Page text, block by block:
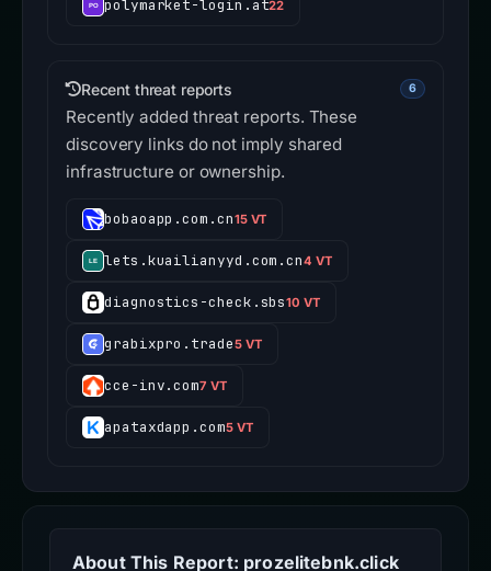
polymarket-login.at22
Recent threat reports 6
Recently added threat reports. These
discovery links do not imply shared
infrastructure or ownership.
bobaoapp.com.cn15 VT
lets.kuailianyyd.com.cn4 VT
diagnostics-check.sbs10 VT
grabixpro.trade5 VT
cce-inv.com7 VT
apataxdapp.com5 VT
About This Report: prozelitebnk.click